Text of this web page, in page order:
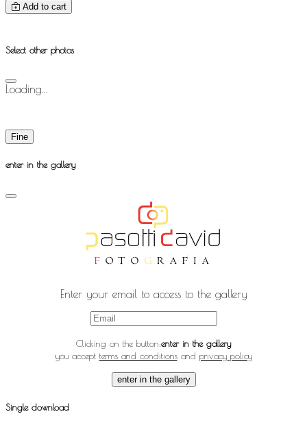
Add to cart
Select other photos
Loading...
Fine
enter in the gallery
Enter your email to access to the gallery
Clicking on the button:enter in the gallery
you accept terms and conditionsand privacy policy
enter in the gallery
Single download